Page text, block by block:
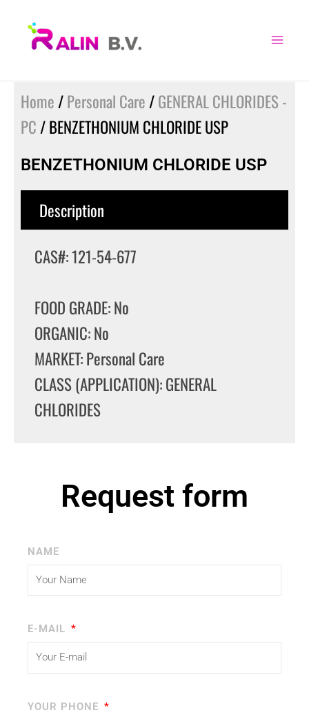
Home /Personal Care /GENERAL CHLORIDES -
PC / BENZETHONIUM CHLORIDE USP
BENZETHONIUM CHLORIDE USP
Description
CAS#: 121-54-677
FOOD GRADE: No
ORGANIC: No
MARKET: Personal Care
CLASS (APPLICATION): GENERAL
CHLORIDES
Request form
NAME
E-MAIL
YOUR PHONE